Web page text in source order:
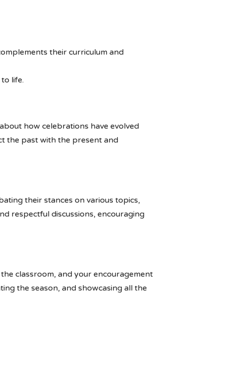
their curriculum and
life.
how celebrations have evolved
the past with the present and
their stances on various topics,
respectful discussions, encouraging
classroom, and your encouragement
the season, and showcasing all the